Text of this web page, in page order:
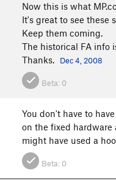
Now this is what
It's great to see these
Keep them coming.
The historical FA info
Thanks.
Dec 4, 2008
Beta: 0
You don't have to
on the fixed hardware
might have used a
Beta: 0